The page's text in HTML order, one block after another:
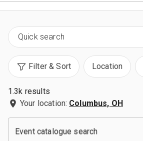
Filter & Sort Location
1.3k results
Your location: Columbus, OH
Event catalogue search